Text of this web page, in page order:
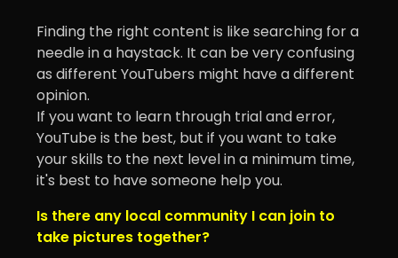
Finding the right content is like searching for a
needle in a haystack. It can be very confusing
as different YouTubers might have a different
opinion.
If you want to learn through trial and error,
YouTube is the best, but if you want to take
your skills to the next level in a minimum time,
it's best to have someone help you.
Is there any local community I can join to
take pictures together?